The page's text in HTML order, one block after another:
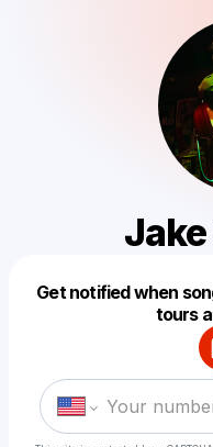
Get notified when
tours